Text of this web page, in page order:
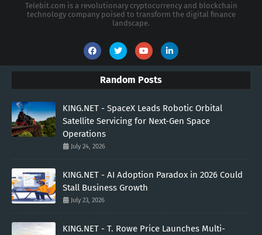
Telebit.com is a revolutionary cryptocurrency and blockchain
technology company poised to transform the digital finance
landscape.
Random Posts
KING.NET - SpaceX Leads Robotic Orbital
Satellite Servicing for Next-Gen Space
Operations
July 24, 2026
KING.NET - AI Adoption Paradox in 2026 Could
Stall Business Growth
July 23, 2026
KING.NET - T. Rowe Price Launches Multi-